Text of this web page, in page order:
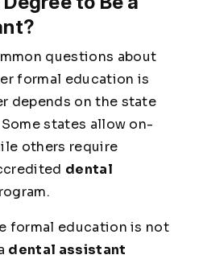
questions about
formal education is
depends on the state
states allow on-
others require
dental
formal education is not
dental assistant